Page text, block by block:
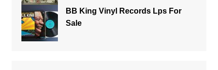
BB King Vinyl Records Lps For
Sale